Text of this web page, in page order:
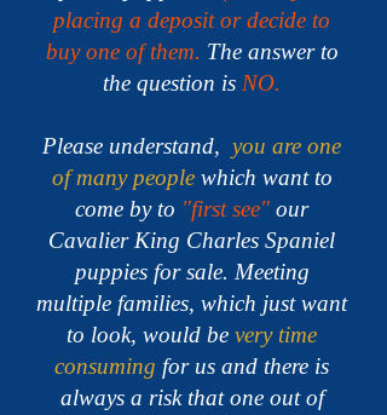
placing a deposit or decide to
buy one of them. The answer to
the question is NO.
Please understand, you are one
of many peoplewhich want to
come by to "first see" our
Cavalier King Charles Spaniel
puppies for sale. Meeting
multiple families, which just want
to look, would be very time
consuming for us and there is
always a risk that one out of